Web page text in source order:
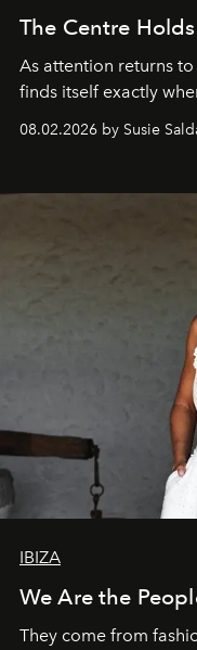
The Centre Holds
As attention returns to
finds itself exactly
08.02.2026 by Susie
IBIZA
We Are the
They come from